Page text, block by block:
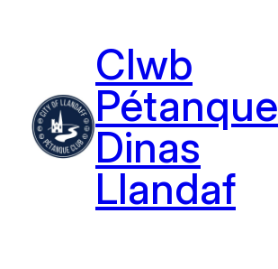
Clwb
Pétanque
Dinas
Llandaf